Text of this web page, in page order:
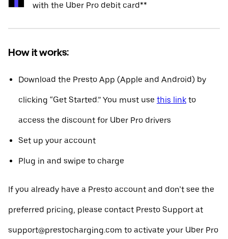
with the Uber Pro debit card**
How it works:
Download the Presto App (Apple and Android) by
clicking “Get Started.” You must use this link to
access the discount for Uber Pro drivers
Set up your account
Plug in and swipe to charge
If you already have a Presto account and don’t see the
preferred pricing, please contact Presto Support at
support@prestocharging.com to activate your Uber Pro